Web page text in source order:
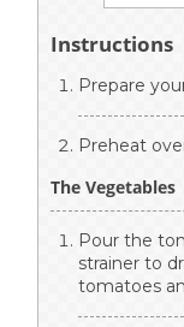
Instructions
Prepare
Preheat
The Vegetables
Pour the
strainer to
tomatoes